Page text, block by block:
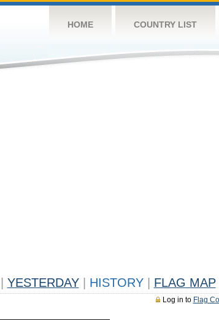
HOME COUNTRY LIST
YESTERDAY HISTORY FLAG MAP
Log in to Flag